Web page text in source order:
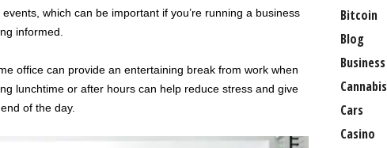
which can be important if you’re running a business
informed.
office can provide an entertaining break from work when
lunchtime or after hours can help reduce stress and give
of the day.
Bitcoin
Blog
Business
Cannabis
Cars
Casino